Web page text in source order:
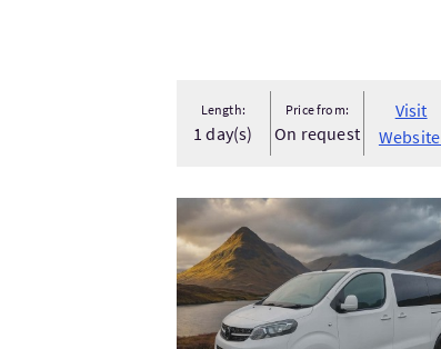
Length:
1 day(s)
Price from:
On request
Visit
Website
VisitPrivate Chauffeur Tours